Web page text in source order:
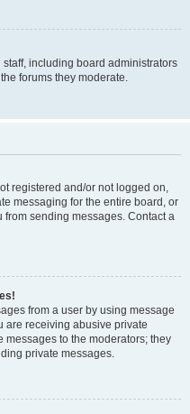
including board administrators
forums they moderate.
registered and/or not logged on,
messaging for the entire board, or
sending messages. Contact a
from a user by using message
are receiving abusive private
messages to the moderators; they
private messages.